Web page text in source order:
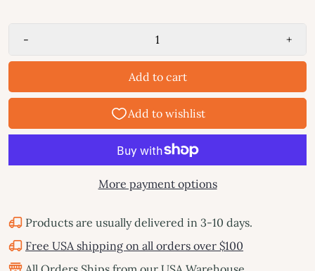
- +
Add to cart
More payment options
Products are usually delivered in 3-10 days.
Free USA shipping on all orders over $100